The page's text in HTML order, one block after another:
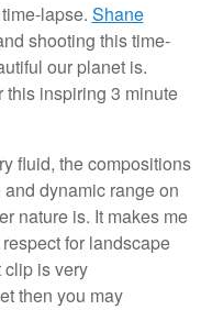
lapse. Shane
shooting this time-
our planet is.
this inspiring 3 minute
fluid, the compositions
dynamic range on
nature is. It makes me
for landscape
clip is very
then you may